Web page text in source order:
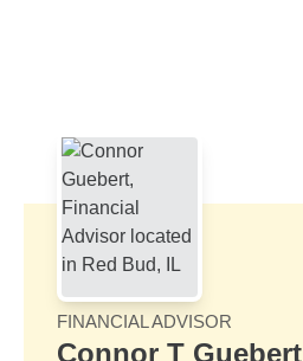
FINANCIAL ADVISOR
Connor T Guebert